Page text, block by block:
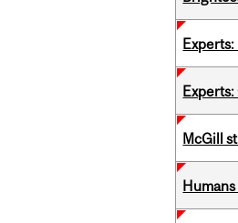
Experts:
McGill